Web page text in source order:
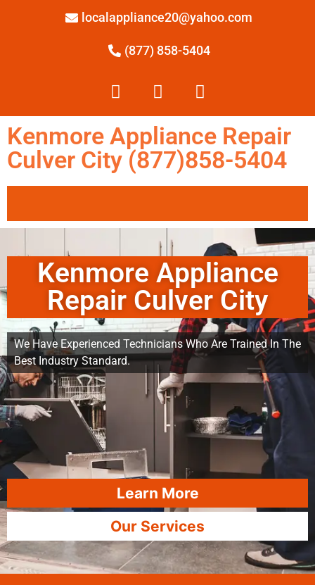
localappliance20@yahoo.com
(877) 858-5404
Kenmore Appliance Repair
Culver City (877)858-5404
Kenmore Appliance
Repair Culver City
We Have Experienced Technicians Who Are Trained In The
Best Industry Standard.
Learn More
Our Services